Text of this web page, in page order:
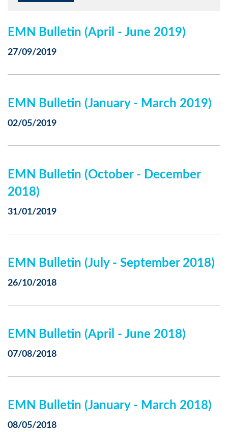
EMN Bulletin (April - June 2019)
27/09/2019
EMN Bulletin (January - March 2019)
02/05/2019
EMN Bulletin (October - December
2018)
31/01/2019
EMN Bulletin (July - September 2018)
26/10/2018
EMN Bulletin (April - June 2018)
07/08/2018
EMN Bulletin (January - March 2018)
08/05/2018